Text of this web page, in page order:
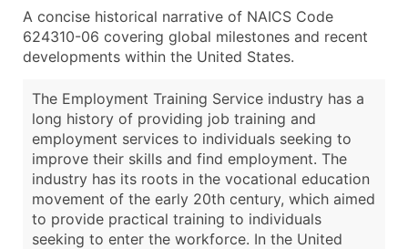
A concise historical narrative of NAICS Code
624310-06 covering global milestones and recent
developments within the United States.
The Employment Training Service industry has a
long history of providing job training and
employment services to individuals seeking to
improve their skills and find employment. The
industry has its roots in the vocational education
movement of the early 20th century, which aimed
to provide practical training to individuals
seeking to enter the workforce. In the United